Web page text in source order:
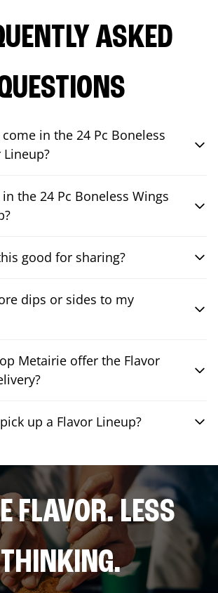
ASKED
in the 24 Pc Boneless
the 24 Pc Boneless Wings
good for sharing?
dips or sides to my
Metairie offer the Flavor
up a Flavor Lineup?
FLAVOR. LESS
THINKING.